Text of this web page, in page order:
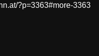
?p=3363#more-3363